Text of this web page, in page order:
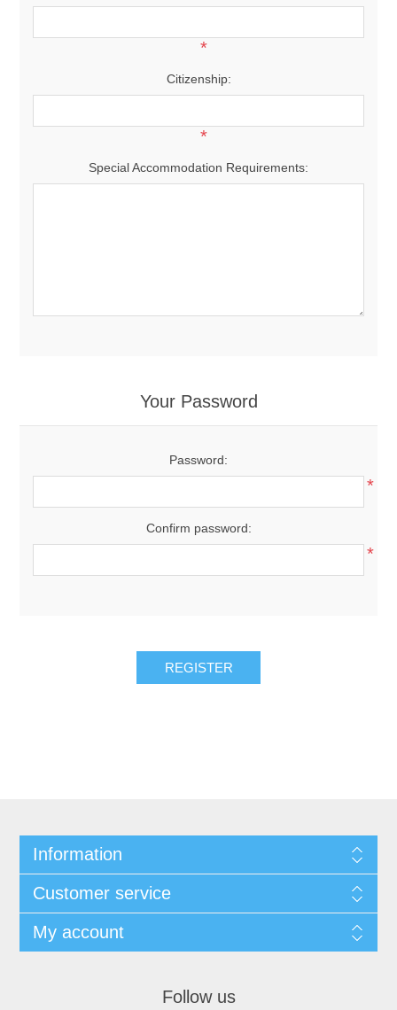
*
Citizenship:
*
Special Accommodation Requirements:
Your Password
Password:
*
Confirm password:
*
REGISTER
Information
Customer service
My account
Follow us